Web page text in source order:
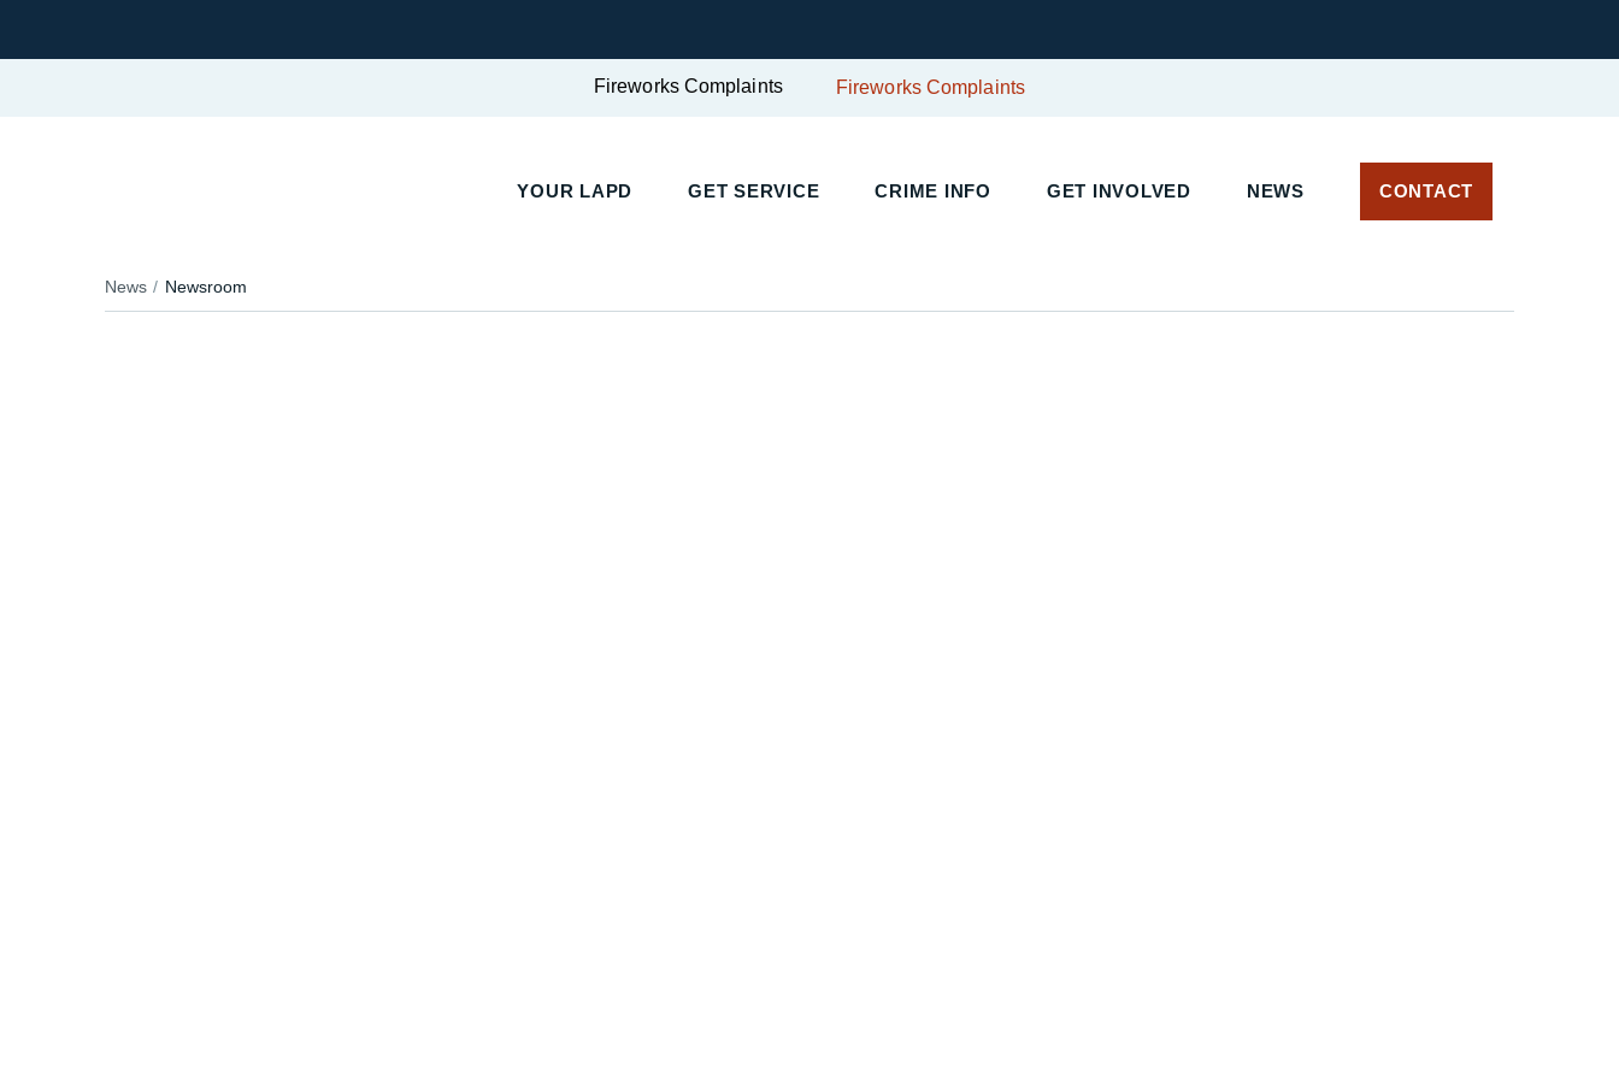
Fireworks Complaints Fireworks Complaints
YOUR LAPD GET SERVICE CRIME INFO GET INVOLVED NEWS CONTACT
News Newsroom